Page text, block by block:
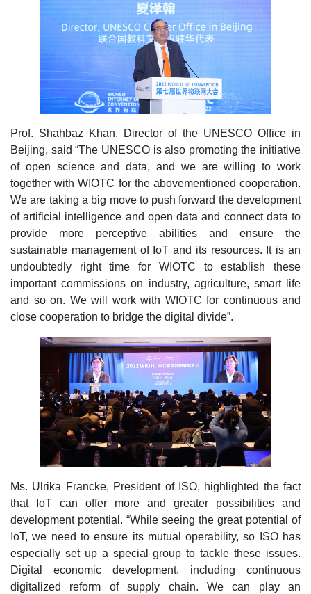
Prof. Shahbaz Khan, Director of the UNESCO Office in
Beijing, said “The UNESCO is also promoting the initiative
of open science and data, and we are willing to work
together with WIOTC for the abovementioned cooperation.
We are taking a big move to push forward the development
of artificial intelligence and open data and connect data to
provide more perceptive abilities and ensure the
sustainable management of IoT and its resources. It is an
undoubtedly right time for WIOTC to establish these
important commissions on industry, agriculture, smart life
and so on. We will work with WIOTC for continuous and
close cooperation to bridge the digital divide”.
Ms. Ulrika Francke, President of ISO, highlighted the fact
that IoT can offer more and greater possibilities and
development potential. “While seeing the great potential of
IoT, we need to ensure its mutual operability, so ISO has
especially set up a special group to tackle these issues.
Digital economic development, including continuous
digitalized reform of supply chain. We can play an